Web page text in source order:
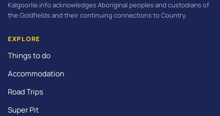
Kalgoorlie.info acknowledges Aboriginal peoples and custodians of
the Goldfields and their continuing connections to Country.
EXPLORE
Things to do
Accommodation
Road Trips
Super Pit